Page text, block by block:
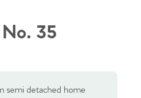
35
semi detached home